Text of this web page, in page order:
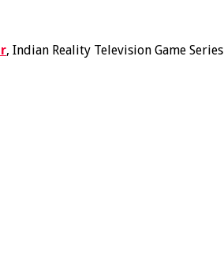
, Indian Reality Television Game Series